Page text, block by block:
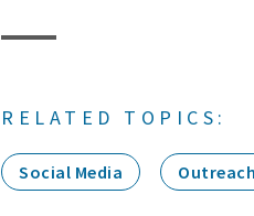
RELATED TOPICS:
Social Media